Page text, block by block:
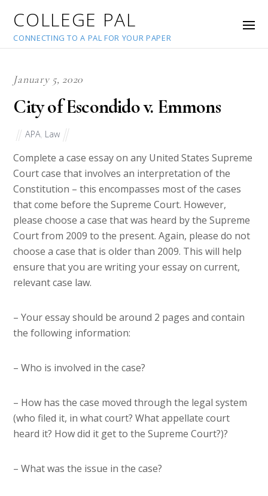
COLLEGE PAL
CONNECTING TO A PAL FOR YOUR PAPER
January 5, 2020
City of Escondido v. Emmons
APA Law
Complete a case essay on any United States Supreme
Court case that involves an interpretation of the
Constitution – this encompasses most of the cases
that come before the Supreme Court. However,
please choose a case that was heard by the Supreme
Court from 2009 to the present. Again, please do not
choose a case that is older than 2009. This will help
ensure that you are writing your essay on current,
relevant case law.
– Your essay should be around 2 pages and contain
the following information:
– Who is involved in the case?
– How has the case moved through the legal system
(who filed it, in what court? What appellate court
heard it? How did it get to the Supreme Court?)?
– What was the issue in the case?